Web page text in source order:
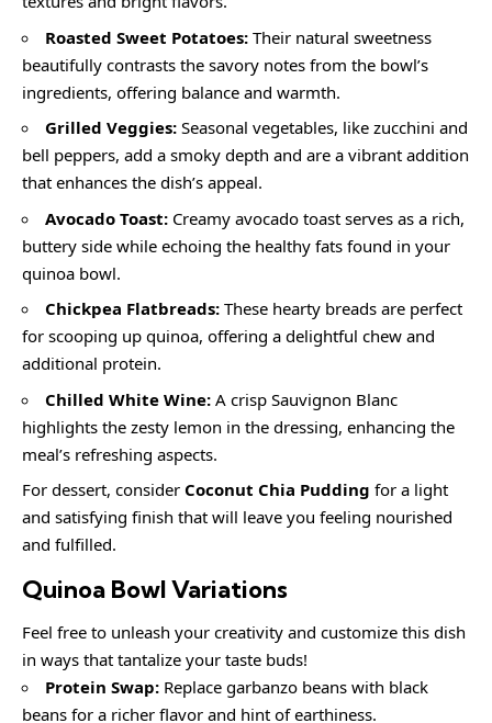
Roasted Sweet Potatoes: Their natural sweetness
beautifully contrasts the savory notes from the bowl’s
ingredients, offering balance and warmth.
Grilled Veggies: Seasonal vegetables, like zucchini and
bell peppers, add a smoky depth and are a vibrant addition
that enhances the dish’s appeal.
Avocado Toast: Creamy avocado toast serves as a rich,
buttery side while echoing the healthy fats found in your
quinoa bowl.
Chickpea Flatbreads: These hearty breads are perfect
for scooping up quinoa, offering a delightful chew and
additional protein.
Chilled White Wine: A crisp Sauvignon Blanc
highlights the zesty lemon in the dressing, enhancing the
meal’s refreshing aspects.
For dessert, consider Coconut Chia Pudding for a light
and satisfying finish that will leave you feeling nourished
and fulfilled.
Quinoa BowlVariations
Feel free to unleash your creativity and customize this dish
in ways that tantalize your taste buds!
Protein Swap: Replace garbanzo beans with black
beans for a richer flavor and hint of earthiness.